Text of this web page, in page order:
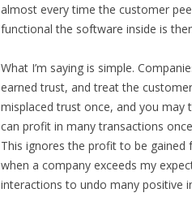
almost every time the customer
functional the software inside is
What I’m saying is simple.
earned trust, and treat the
misplaced trust once, and you
can profit in many transactions
This ignores the profit to be
when a company exceeds my
interactions to undo many positive